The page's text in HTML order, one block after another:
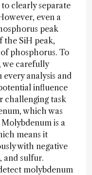
clearly separate
even a
peak
SiH peak,
phosphorus. To
we carefully
analysis and
influence
challenging task
which was
is a
means it
with negative
and sulfur.
molybdenum